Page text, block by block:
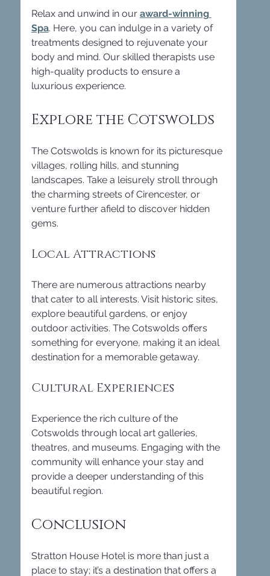
Relax and unwind in our award-winning
Spa. Here, you can indulge in a variety of
treatments designed to rejuvenate your
body and mind. Our skilled therapists use
high-quality products to ensure a
luxurious experience.
Explore the Cotswolds
The Cotswolds is known for its picturesque
villages, rolling hills, and stunning
landscapes. Take a leisurely stroll through
the charming streets of Cirencester, or
venture further afield to discover hidden
gems.
Local Attractions
There are numerous attractions nearby
that cater to all interests. Visit historic sites,
explore beautiful gardens, or enjoy
outdoor activities. The Cotswolds offers
something for everyone, making it an ideal
destination for a memorable getaway.
Cultural Experiences
Experience the rich culture of the
Cotswolds through local art galleries,
theatres, and museums. Engaging with the
community will enhance your stay and
provide a deeper understanding of this
beautiful region.
Conclusion
Stratton House Hotel is more than just a
place to stay; it’s a destination that offers a